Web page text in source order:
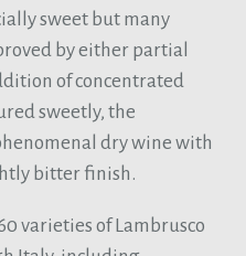
sweet but many
by either partial
of concentrated
sweetly, the
dry wine with
bitter finish.
varieties of Lambrusco